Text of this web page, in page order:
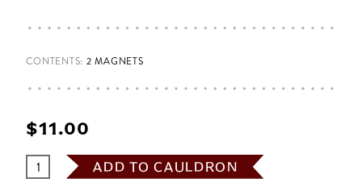
CONTENTS: 2 MAGNETS
$‌11.00
ADD TO CAULDRON